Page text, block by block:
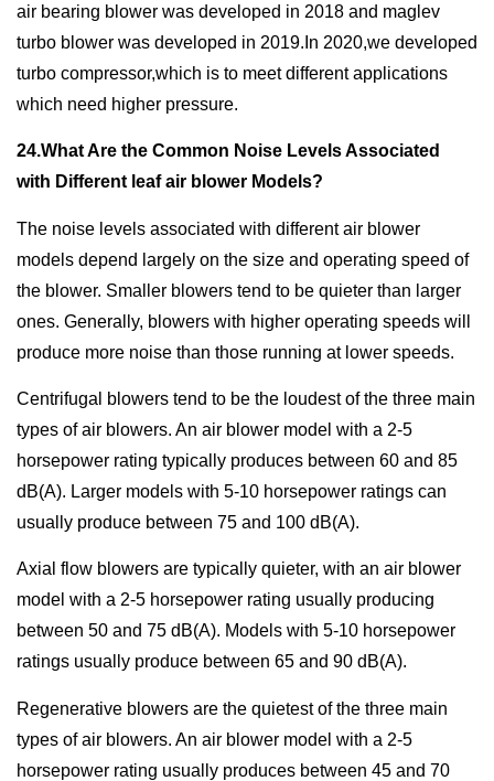
air bearing blower was developed in 2018 and maglev
turbo blower was developed in 2019.In 2020,we developed
turbo compressor,which is to meet different applications
which need higher pressure.
24.What Are the Common Noise Levels Associated
with Different leaf air blower Models?
The noise levels associated with different air blower
models depend largely on the size and operating speed of
the blower. Smaller blowers tend to be quieter than larger
ones. Generally, blowers with higher operating speeds will
produce more noise than those running at lower speeds.
Centrifugal blowers tend to be the loudest of the three main
types of air blowers. An air blower model with a 2-5
horsepower rating typically produces between 60 and 85
dB(A). Larger models with 5-10 horsepower ratings can
usually produce between 75 and 100 dB(A).
Axial flow blowers are typically quieter, with an air blower
model with a 2-5 horsepower rating usually producing
between 50 and 75 dB(A). Models with 5-10 horsepower
ratings usually produce between 65 and 90 dB(A).
Regenerative blowers are the quietest of the three main
types of air blowers. An air blower model with a 2-5
horsepower rating usually produces between 45 and 70